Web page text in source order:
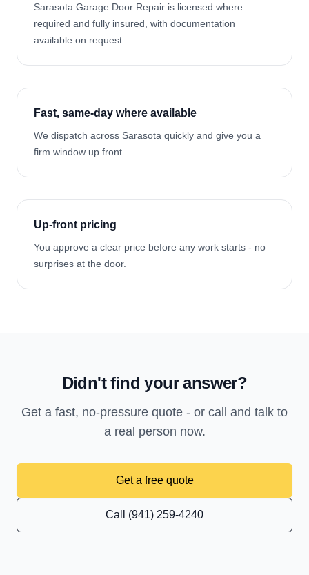
Sarasota Garage Door Repair is licensed where
required and fully insured, with documentation
available on request.
Fast, same-day where available
We dispatch across Sarasota quickly and give you a
firm window up front.
Up-front pricing
You approve a clear price before any work starts - no
surprises at the door.
Didn't find your answer?
Get a fast, no-pressure quote - or call and talk to
a real person now.
Get a free quote
Call (941) 259-4240